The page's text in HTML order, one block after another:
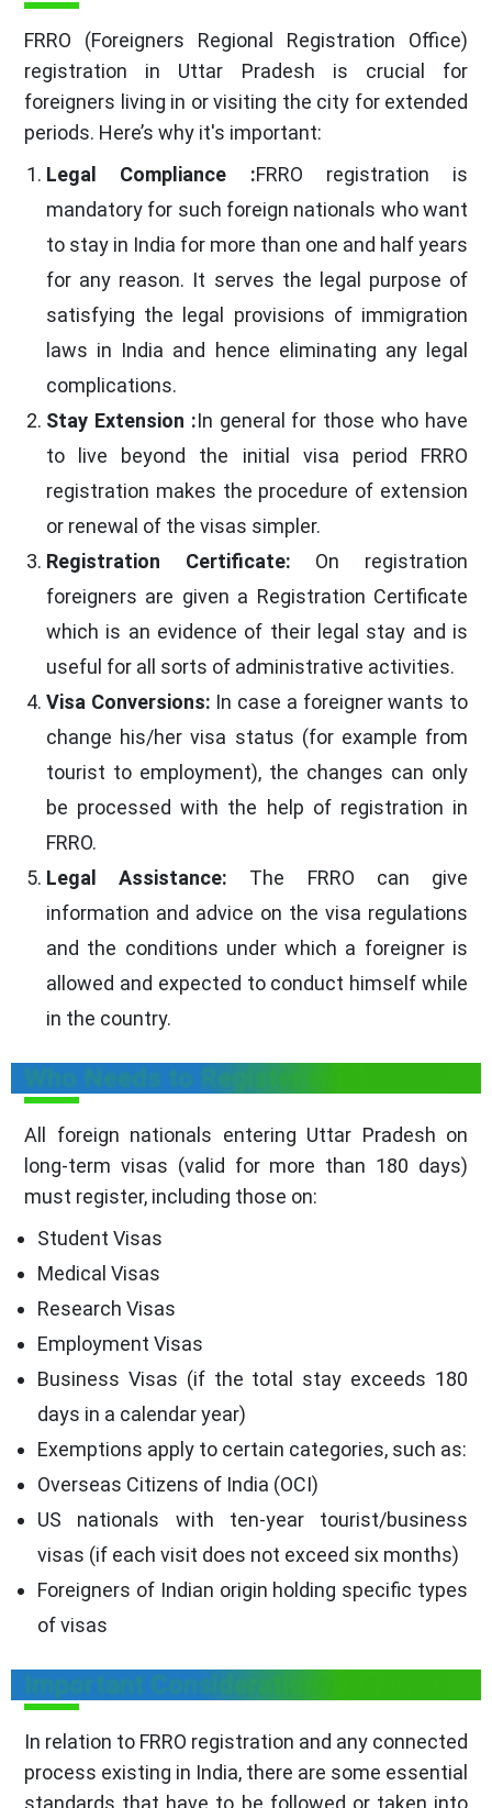
FRRO (Foreigners Regional Registration Office)
registration in Uttar Pradesh is crucial for
foreigners living in or visiting the city for extended
periods. Here’s why it's important:
Legal Compliance :FRRO registration is
mandatory for such foreign nationals who want
to stay in India for more than one and half years
for any reason. It serves the legal purpose of
satisfying the legal provisions of immigration
laws in India and hence eliminating any legal
complications.
Stay Extension :In general for those who have
to live beyond the initial visa period FRRO
registration makes the procedure of extension
or renewal of the visas simpler.
Registration Certificate: On registration
foreigners are given a Registration Certificate
which is an evidence of their legal stay and is
useful for all sorts of administrative activities.
Visa Conversions: In case a foreigner wants to
change his/her visa status (for example from
tourist to employment), the changes can only
be processed with the help of registration in
FRRO.
Legal Assistance: The FRRO can give
information and advice on the visa regulations
and the conditions under which a foreigner is
allowed and expected to conduct himself while
in the country.
Who Needs to Register with FRRO?
All foreign nationals entering Uttar Pradesh on
long-term visas (valid for more than 180 days)
must register, including those on:
Student Visas
Medical Visas
Research Visas
Employment Visas
Business Visas (if the total stay exceeds 180
days in a calendar year)
Exemptions apply to certain categories, such as:
Overseas Citizens of India (OCI)
US nationals with ten-year tourist/business
visas (if each visit does not exceed six months)
Foreigners of Indian origin holding specific types
of visas
Important Considerations for FRRO
In relation to FRRO registration and any connected
process existing in India, there are some essential
standards that have to be followed or taken into